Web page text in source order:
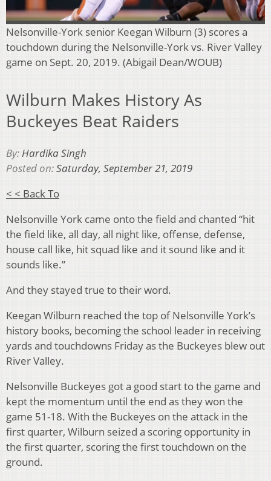
Nelsonville-York senior Keegan Wilburn (3) scores a
touchdown during the Nelsonville-York vs. River Valley
game on Sept. 20, 2019. (Abigail Dean/WOUB)
Wilburn Makes History As
Buckeyes Beat Raiders
By:Hardika Singh
Posted on:Saturday, September 21, 2019
< < Back To
Nelsonville York came onto the field and chanted “hit
the field like, all day, all night like, offense, defense,
house call like, hit squad like and it sound like and it
sounds like.”
And they stayed true to their word.
Keegan Wilburn reached the top of Nelsonville York’s
history books, becoming the school leader in receiving
yards and touchdowns Friday as the Buckeyes blew out
River Valley.
Nelsonville Buckeyes got a good start to the game and
kept the momentum until the end as they won the
game 51-18. With the Buckeyes on the attack in the
first quarter, Wilburn seized a scoring opportunity in
the first quarter, scoring the first touchdown on the
ground.